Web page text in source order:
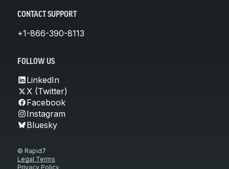
CONTACT SUPPORT
+1-866-390-8113
FOLLOW US
LinkedIn
X (Twitter)
Facebook
Instagram
Bluesky
© Rapid7
Legal Terms
Privacy Policy